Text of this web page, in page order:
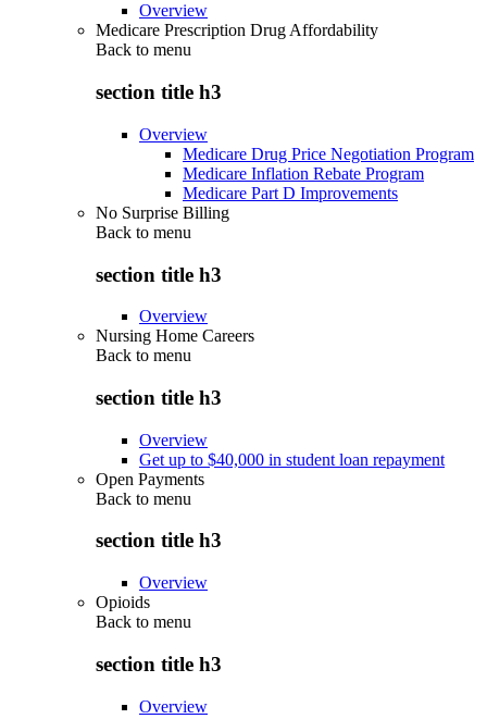
Overview
Medicare Prescription Drug Affordability
Back to menu
section title h3
Overview
Medicare Drug Price Negotiation Program
Medicare Inflation Rebate Program
Medicare Part D Improvements
No Surprise Billing
Back to menu
section title h3
Overview
Nursing Home Careers
Back to menu
section title h3
Overview
Get up to $40,000 in student loan repayment
Open Payments
Back to menu
section title h3
Overview
Opioids
Back to menu
section title h3
Overview